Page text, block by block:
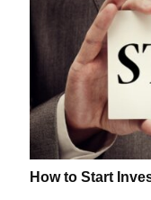
How to Start